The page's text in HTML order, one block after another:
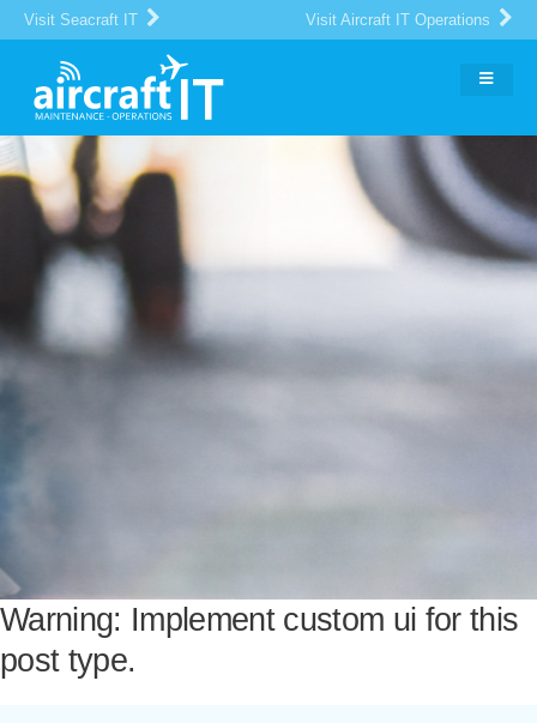
Visit Seacraft IT Visit Aircraft IT Operations
The Global Portal for Aircraft
MRO
IT Suppliers and Buyers
Warning: Implement custom ui for this
post type.